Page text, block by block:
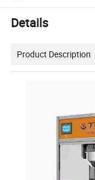
Details
Product Description